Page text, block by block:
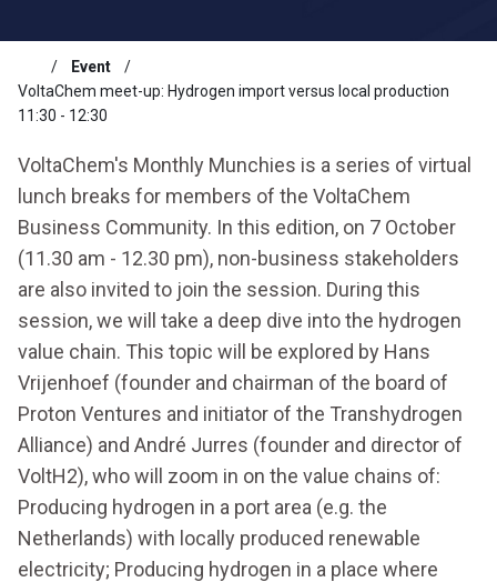
Event
VoltaChem meet-up: Hydrogen import versus local production
11:30 - 12:30
VoltaChem's Monthly Munchies is a series of virtual
lunch breaks for members of the VoltaChem
Business Community. In this edition, on 7 October
(11.30 am - 12.30 pm), non-business stakeholders
are also invited to join the session. During this
session, we will take a deep dive into the hydrogen
value chain. This topic will be explored by Hans
Vrijenhoef (founder and chairman of the board of
Proton Ventures and initiator of the Transhydrogen
Alliance) and André Jurres (founder and director of
VoltH2), who will zoom in on the value chains of:
Producing hydrogen in a port area (e.g. the
Netherlands) with locally produced renewable
electricity; Producing hydrogen in a place where